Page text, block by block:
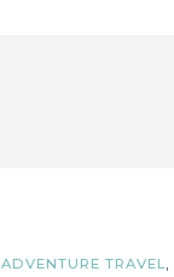
ADVENTURE TRAVEL,